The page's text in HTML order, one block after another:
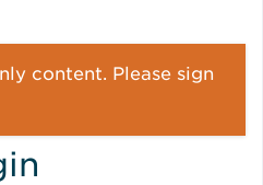
content. Please sign